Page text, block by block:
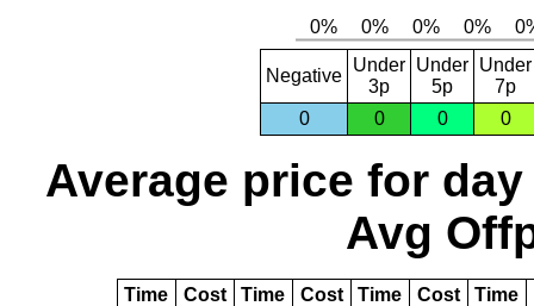
Negative
Under
3p
Under
5p
Under
7p
0
0 0 0
Average price for day
Avg
Time Cost Time Cost Time Cost Time